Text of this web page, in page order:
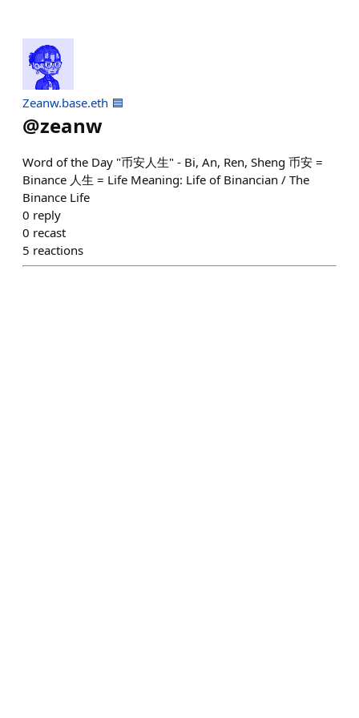
Zeanw.base.eth 🟦
@zeanw
Word of the Day "币安人生" - Bi, An, Ren, Sheng 币安 =
Binance 人生 = Life Meaning: Life of Binancian / The
Binance Life
0 reply
0 recast
5 reactions